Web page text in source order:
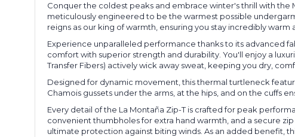
Conquer the coldest peaks and embrace winter's thrill with the
meticulously engineered to be the warmest possible
reigns as our king of warmth, ensuring you stay incredibly
Experience unparalleled performance thanks to its advanced
comfort with superior strength and durability. You'll enjoy a
Transfer Fibers) actively wick away sweat, keeping you dry,
Designed for dynamic movement, this thermal turtleneck
Chamois gussets under the arms, at the hips, and on the cuffs
Every detail of the La Montaña Zip-T is crafted for peak
convenient thumbholes for extra hand warmth, and a secure
ultimate protection against biting winds. As an added benefit,